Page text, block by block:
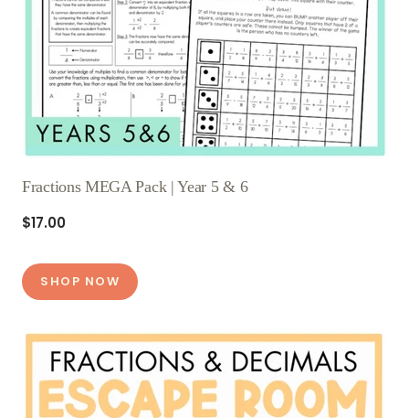
Fractions MEGA Pack | Year 5 & 6
$17.00
SHOP NOW